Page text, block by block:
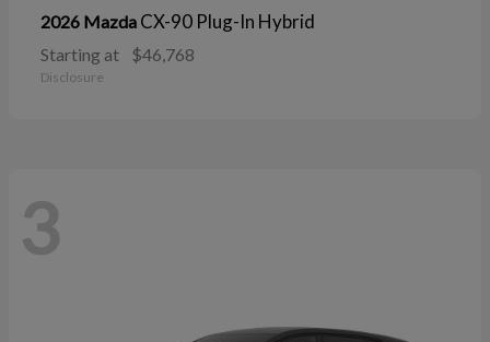
2026 Mazda CX-90 Plug-In Hybrid
Starting at $46,768
Disclosure
3